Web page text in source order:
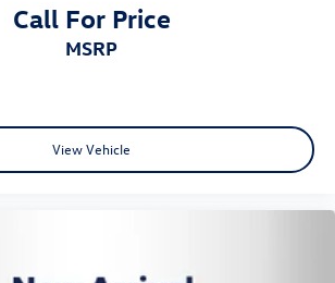
Call For Price
MSRP
View Vehicle